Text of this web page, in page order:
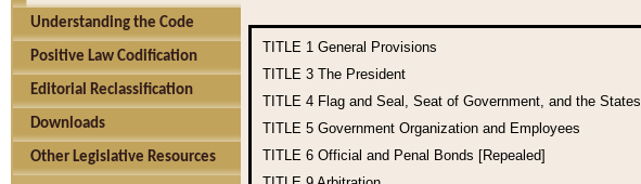
Understanding the Code
Positive Law Codification
Editorial Reclassification
Downloads
Other Legislative Resources
TITLE 1 General Provisions
TITLE 3 The President
TITLE 4 Flag and Seal, Seat of Government, and the States
TITLE 5 Government Organization and Employees
TITLE 6 Official and Penal Bonds [Repealed]